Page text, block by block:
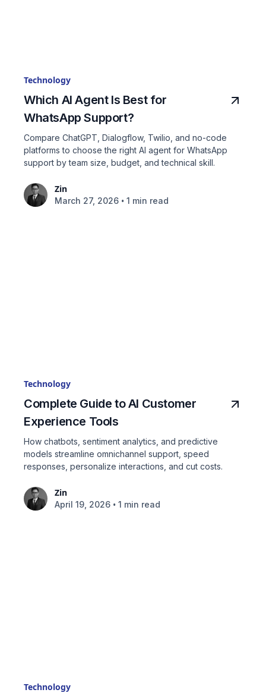
Technology
Which AI Agent Is Best for
WhatsApp Support?
Compare ChatGPT, Dialogflow, Twilio, and no-code
platforms to choose the right AI agent for WhatsApp
support by team size, budget, and technical skill.
Zin
March 27, 2026 • 1 min read
Technology
Complete Guide to AI Customer
Experience Tools
How chatbots, sentiment analytics, and predictive
models streamline omnichannel support, speed
responses, personalize interactions, and cut costs.
Zin
April 19, 2026 • 1 min read
Technology